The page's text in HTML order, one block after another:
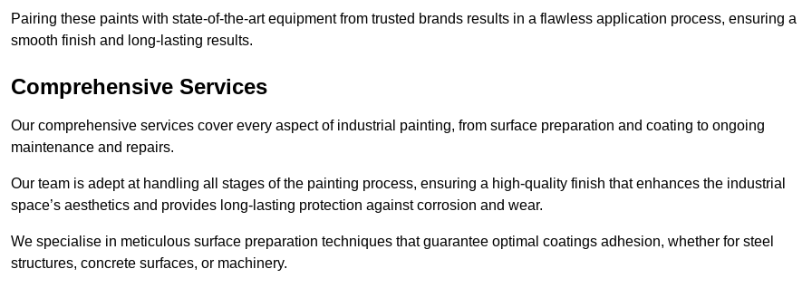
Pairing these paints with state-of-the-art equipment from trusted brands results in a flawless application process, ensuring a
smooth finish and long-lasting results.
Comprehensive Services
Our comprehensive services cover every aspect of industrial painting, from surface preparation and coating to ongoing
maintenance and repairs.
Our team is adept at handling all stages of the painting process, ensuring a high-quality finish that enhances the industrial
space’s aesthetics and provides long-lasting protection against corrosion and wear.
We specialise in meticulous surface preparation techniques that guarantee optimal coatings adhesion, whether for steel
structures, concrete surfaces, or machinery.